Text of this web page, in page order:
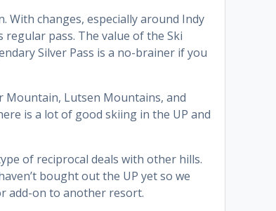
With changes, especially around Indy
regular pass. The value of the Ski
Silver Pass is a no-brainer if you
Mountain, Lutsen Mountains, and
is a lot of good skiing in the UP and
of reciprocal deals with other hills.
bought out the UP yet so we
add-on to another resort.